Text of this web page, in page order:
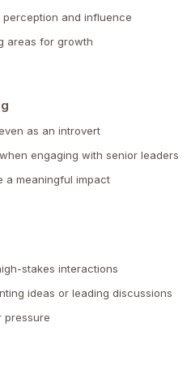
and influence
areas for growth
as an introvert
engaging with senior leaders
a meaningful impact
stakes interactions
ideas or leading discussions
pressure